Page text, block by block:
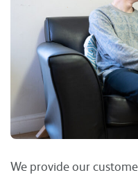
We provide our